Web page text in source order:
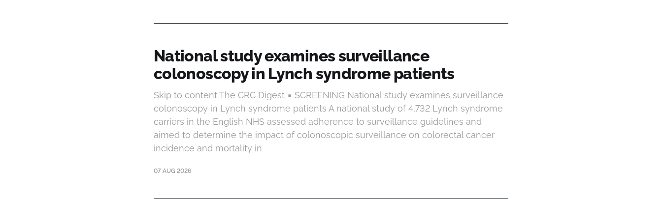
National study examines surveillance
colonoscopy in Lynch syndrome patients
Skip to content The CRC Digest ▪ SCREENING National study examines surveillance
colonoscopy in Lynch syndrome patients A national study of 4,732 Lynch syndrome
carriers in the English NHS assessed adherence to surveillance guidelines and
aimed to determine the impact of colonoscopic surveillance on colorectal cancer
incidence and mortality in
07 AUG 2026